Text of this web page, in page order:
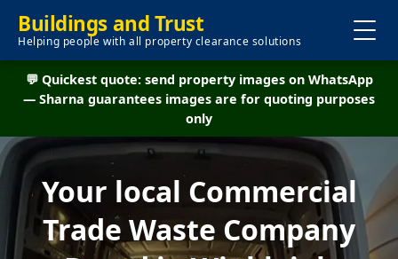
Buildings and Trust
Helping people with all property clearance solutions
💬 Quickest quote: send property images on WhatsApp
— Sharna guarantees images are for quoting purposes
only
Your local Commercial
Trade Waste Company